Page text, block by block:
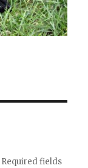
Required fields